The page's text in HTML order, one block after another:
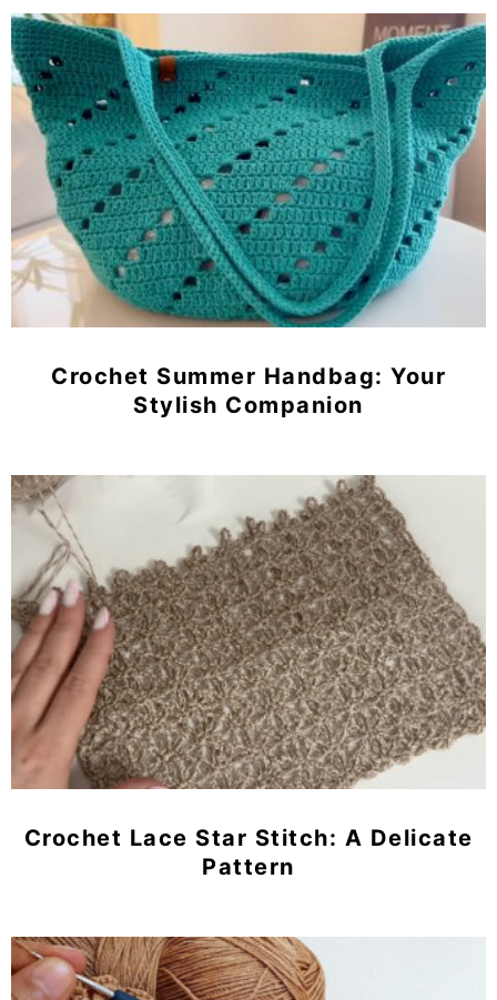
Crochet Summer Handbag: Your
Stylish Companion
Crochet Lace Star Stitch: A Delicate
Pattern